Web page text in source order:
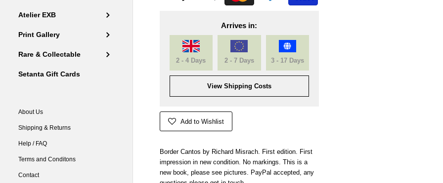
Atelier EXB
Print Gallery
Rare & Collectable
Setanta Gift Cards
About Us
Shipping & Returns
Help / FAQ
Terms and Conditons
Contact
Arrives in:
2 - 4 Days 2 - 7 Days 3 - 17 Days
View Shipping Costs
Add to Wishlist
Border Cantos by Richard Misrach. First edition. First
impression in new condition. No markings. This is a
new book, please see pictures. PayPal accepted, any